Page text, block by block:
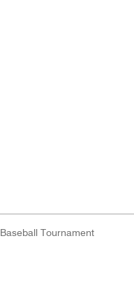
Baseball Tournament